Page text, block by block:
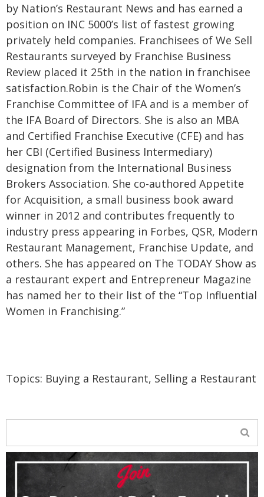
by Nation’s Restaurant News and has earned a
position on INC 5000’s list of fastest growing
privately held companies. Franchisees of We Sell
Restaurants surveyed by Franchise Business
Review placed it 25th in the nation in franchisee
satisfaction.Robin is the Chair of the Women’s
Franchise Committee of IFA and is a member of
the IFA Board of Directors. She is also an MBA
and Certified Franchise Executive (CFE) and has
her CBI (Certified Business Intermediary)
designation from the International Business
Brokers Association. She co-authored Appetite
for Acquisition, a small business book award
winner in 2012 and contributes frequently to
industry press appearing in Forbes, QSR, Modern
Restaurant Management, Franchise Update, and
others. She has appeared on The TODAY Show as
a restaurant expert and Entrepreneur Magazine
has named her to their list of the “Top Influential
Women in Franchising.”
Topics: Buying a Restaurant, Selling a Restaurant